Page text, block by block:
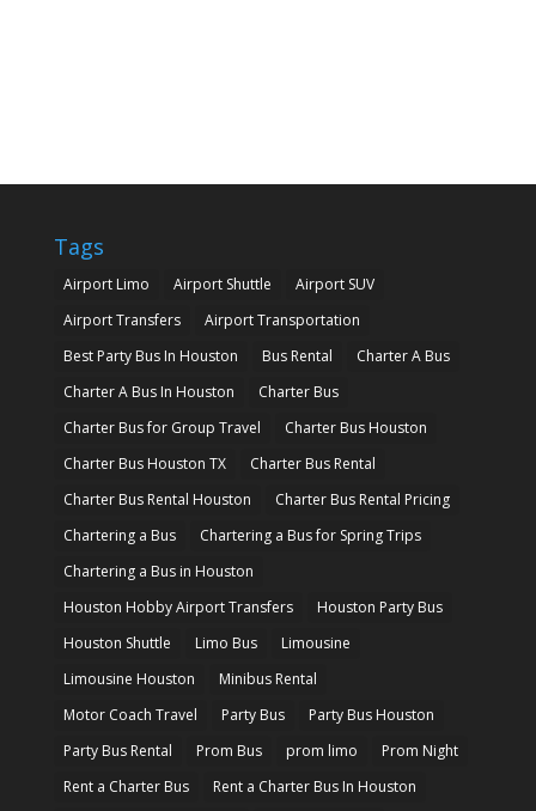
Tags
Airport Limo Airport Shuttle
Airport SUV
Airport Transfers
Airport Transportation
Best Party Bus In Houston
Bus Rental
Charter A Bus
Charter A Bus In Houston
Charter Bus
Charter Bus for Group Travel
Charter Bus Houston
Charter Bus Houston TX
Charter Bus Rental
Charter Bus Rental Houston
Charter Bus Rental Pricing
Chartering a Bus
Chartering a Bus for Spring Trips
Chartering a Bus in Houston
Houston Hobby Airport Transfers
Houston Party Bus
Houston Shuttle
Limo Bus
Limousine
Limousine Houston
Minibus Rental
Motor Coach Travel
Party Bus
Party Bus Houston
Party Bus Rental
Prom Bus prom limo
Prom Night
Rent a Charter Bus
Rent a Charter Bus In Houston